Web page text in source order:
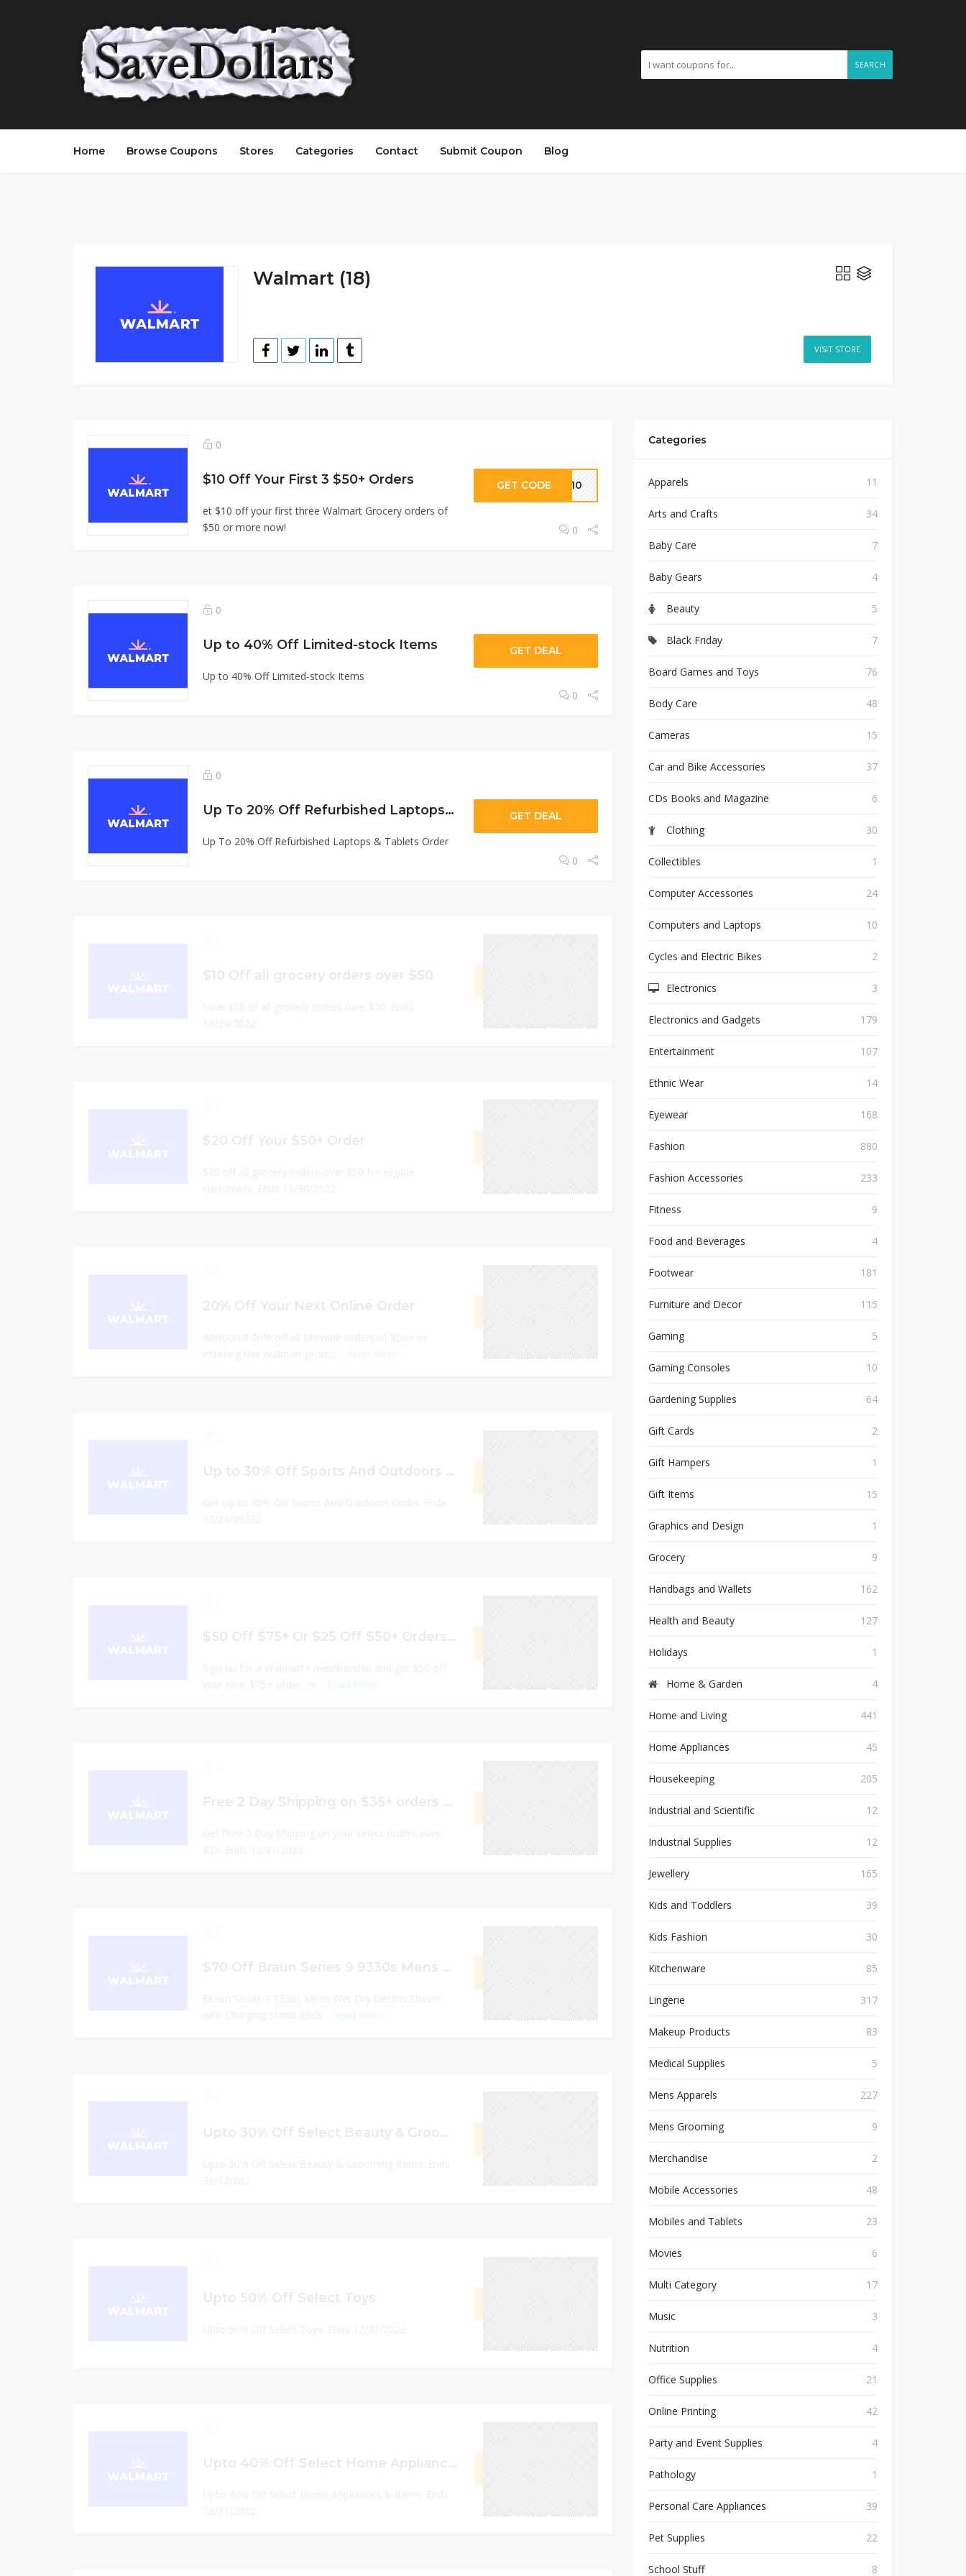
SEARCH
Home Browse Coupons Stores Categories Contact Submit Coupon Blog
Walmart (18)
VISIT STORE
0
$10 Off Your First 3 $50+ Orders
et $10 off your first three Walmart Grocery orders of
$50 or more now!
GET CODE LE10
0
0
Up to 40% Off Limited-stock Items
Up to 40% Off Limited-stock Items
GET DEAL
0
0
Up To 20% Off Refurbished Laptops & Tablets Order
Up To 20% Off Refurbished Laptops & Tablets Order
GET DEAL
0
0
0
0
0
0
0
0
0
0
0
Categories
Apparels 11
Arts and Crafts 34
Baby Care 7
Baby Gears 4
Beauty 5
Black Friday 7
Board Games and Toys 76
Body Care 48
Cameras 15
Car and Bike Accessories 37
CDs Books and Magazine 6
Clothing 30
Collectibles 1
Computer Accessories 24
Computers and Laptops 10
Cycles and Electric Bikes 2
Electronics 3
Electronics and Gadgets 179
Entertainment 107
Ethnic Wear 14
Eyewear 168
Fashion 880
Fashion Accessories 233
Fitness 9
Food and Beverages 4
Footwear 181
Furniture and Decor 115
Gaming 5
Gaming Consoles 10
Gardening Supplies 64
Gift Cards 2
Gift Hampers 1
Gift Items 15
Graphics and Design 1
Grocery 9
Handbags and Wallets 162
Health and Beauty 127
Holidays 1
Home & Garden 4
Home and Living 441
Home Appliances 45
Housekeeping 205
Industrial and Scientific 12
Industrial Supplies 12
Jewellery 165
Kids and Toddlers 39
Kids Fashion 30
Kitchenware 85
Lingerie 317
Makeup Products 83
Medical Supplies 5
Mens Apparels 227
Mens Grooming 9
Merchandise 2
Mobile Accessories 48
Mobiles and Tablets 23
Movies 6
Multi Category 17
Music 3
Nutrition 4
Office Supplies 21
Online Printing 42
Party and Event Supplies 4
Pathology 1
Personal Care Appliances 39
Pet Supplies 22
School Stuff 8